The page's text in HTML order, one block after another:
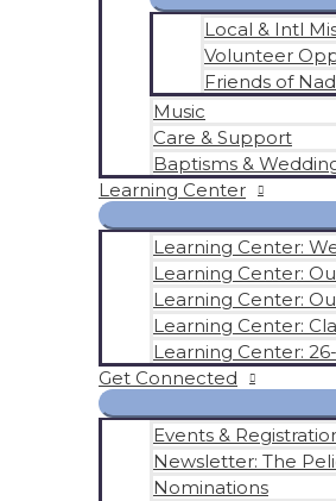
Local & Intl
Volunteer
Friends of
Music
Care & Support
Baptisms &
Learning Center
Learning Center:
Learning Center:
Learning Center:
Learning Center:
Learning Center:
Get Connected
Events &
Newsletter: The
Nominations